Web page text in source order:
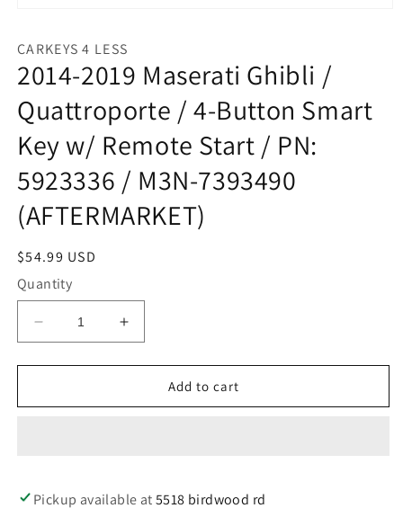
1
in
modal
CARKEYS 4 LESS
2014-2019 Maserati Ghibli /
Quattroporte / 4-Button Smart
Key w/ Remote Start / PN:
5923336 / M3N-7393490
(AFTERMARKET)
Regular
price
$54.99 USD
Quantity
Decrease
quantity
for
2019
/
Increase
quantity
for
2019
/
Add to cart
Pickup available at5518 birdwood rd